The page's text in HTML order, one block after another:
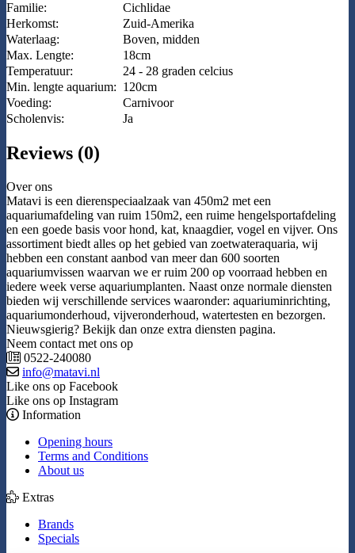
Familie:
Cichlidae
Herkomst:
Zuid-Amerika
Waterlaag:
Boven, midden
Max. Lengte:
18cm
Temperatuur:
24 - 28 graden celcius
Min. lengte aquarium: 120cm
Voeding:
Carnivoor
Scholenvis:
Ja
Reviews (0)
Over ons
Matavi is een dierenspeciaalzaak van 450m2 met een
aquariumafdeling van ruim 150m2, een ruime hengelsportafdeling
en een goede basis voor hond, kat, knaagdier, vogel en vijver. Ons
assortiment biedt alles op het gebied van zoetwateraquaria, wij
hebben een constant aanbod van meer dan 600 soorten
aquariumvissen waarvan we er ruim 200 op voorraad hebben en
iedere week verse aquariumplanten. Naast onze normale diensten
bieden wij verschillende services waaronder: aquariuminrichting,
aquariumonderhoud, vijveronderhoud, watertesten en bezorgen.
Nieuwsgierig? Bekijk dan onze extra diensten pagina.
Neem contact met ons op
0522-240080
info@matavi.nl
Like ons op Facebook
Like ons op Instagram
Information
Opening hours
Terms and Conditions
About us
Extras
Brands
Specials